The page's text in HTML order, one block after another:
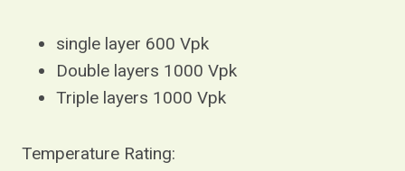
single layer 600 Vpk
Double layers 1000 Vpk
Triple layers 1000 Vpk
Temperature Rating: